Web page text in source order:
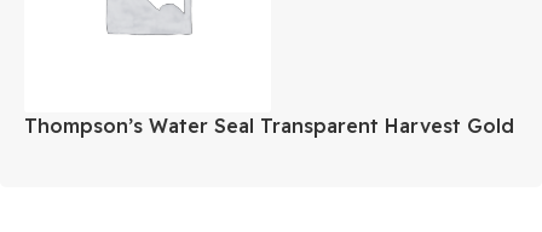
Thompson’s Water Seal Transparent Harvest Gold